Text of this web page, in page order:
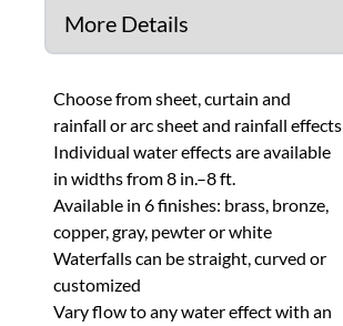
Choose from sheet, curtain and
rainfall or arc sheet and rainfall effects
Individual water effects are available
in widths from 8 in.–8 ft.
Available in 6 finishes: brass, bronze,
copper, gray, pewter or white
Waterfalls can be straight, curved or
customized
Vary flow to any water effect with an